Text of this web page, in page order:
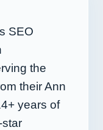
SEO
the
their Ann
years of
star